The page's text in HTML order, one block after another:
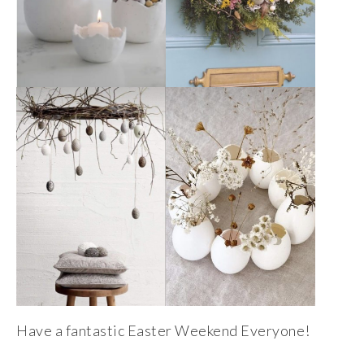
Have a fantastic Easter Weekend Everyone!